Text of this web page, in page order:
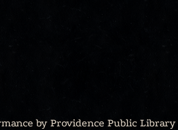
by Providence Public Library